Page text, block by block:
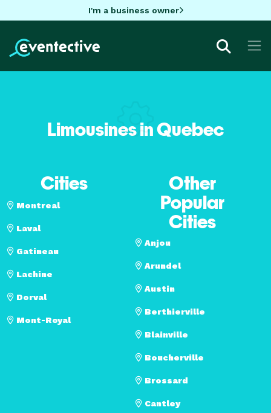
I'm a business owner
Limousines in Quebec
Cities
Montreal
Laval
Gatineau
Lachine
Dorval
Mont-Royal
Other
Popular
Cities
Anjou
Arundel
Austin
Berthierville
Blainville
Boucherville
Brossard
Cantley